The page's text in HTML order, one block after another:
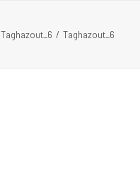
Taghazout_6 Taghazout_6